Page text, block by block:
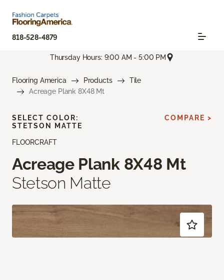
818-528-4879
Thursday Hours: 9:00 AM - 5:00 PM
Flooring America Products
Tile
Acreage Plank 8X48 Mt
FLOORCRAFT
Acreage Plank 8X48 Mt
Stetson Matte
SELECT COLOR:
STETSON MATTE
COMPARE >